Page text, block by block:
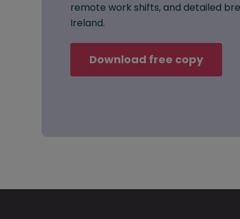
remote work shifts, and detailed
Ireland.
Download free copy